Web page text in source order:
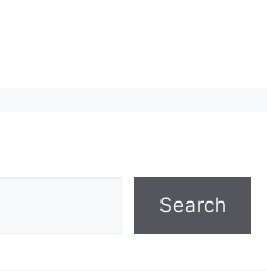
Search